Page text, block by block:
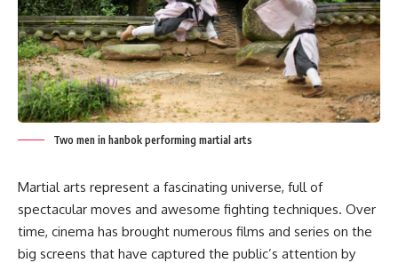
Two men in hanbok performing martial arts
Martial arts represent a fascinating universe, full of
spectacular moves and awesome fighting techniques. Over
time, cinema has brought numerous films and series on the
big screens that have captured the public’s attention by